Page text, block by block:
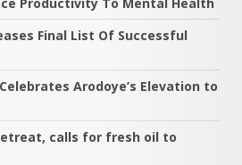
Final List Of Successful
Arodoye’s Elevation to
calls for fresh oil to